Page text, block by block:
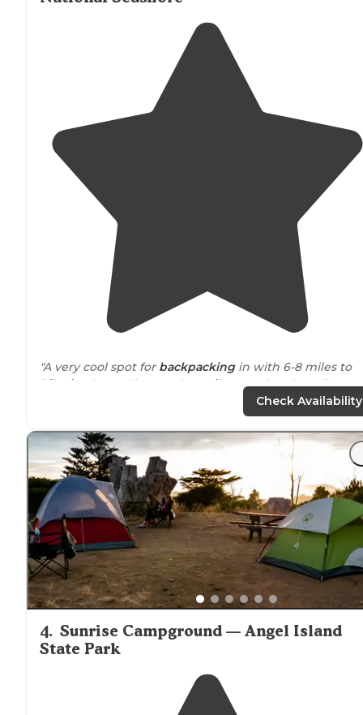
"A very cool spot for backpackingin with 6-8 miles to
hike in
, depending on the trails
you take. The tall grass
neighboringcampsites.
Nice to have a water spigot on-site."
"in an open meadow on a bluff overlooking the ocean
with a shortwalk to the beach and a 3.2 kilometer (2.0
miles) round-trip walk to [Alamere Falls]
(https://www.nps.gov/pore/planyourvisit/
falls.htm"
Check Availability
4. Sunrise Campground — Angel Island
State Park